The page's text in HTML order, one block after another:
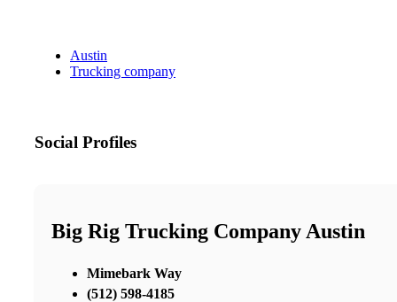
Austin
Trucking company
Social Profiles
Big Rig Trucking Company Austin
Mimebark Way
(512) 598-4185